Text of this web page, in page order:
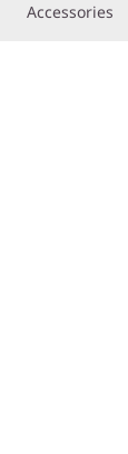
Accessories